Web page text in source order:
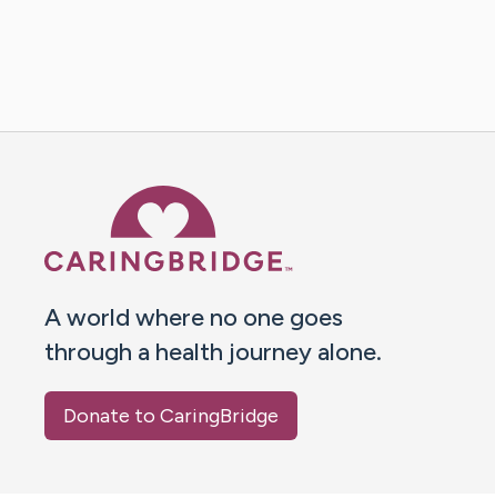
A world where no one goes
through a health journey alone.
Donate to CaringBridge